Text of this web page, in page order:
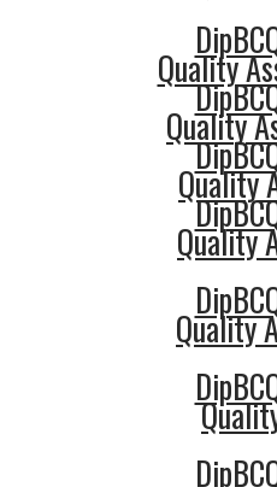
Quality
Quality
Quality
Quality
Quality